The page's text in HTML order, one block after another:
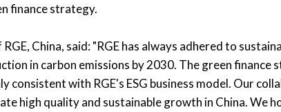
finance strategy.
China, said: "RGE has always adhered to
in carbon emissions by 2030. The green finance
consistent with RGE's ESG business model. Our
high quality and sustainable growth in China. We